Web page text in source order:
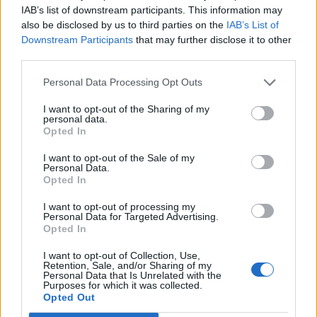
IAB’s list of downstream participants. This information may
also be disclosed by us to third parties on the IAB’s List of
Downstream Participants that may further disclose it to other
Personal Data Processing Opt Outs
I want to opt-out of the Sharing of my
personal data.
Opted In
I want to opt-out of the Sale of my
Personal Data.
Opted In
I want to opt-out of processing my
Personal Data for Targeted Advertising.
Opted In
I want to opt-out of Collection, Use,
Retention, Sale, and/or Sharing of my
Personal Data that Is Unrelated with the
Purposes for which it was collected.
Opted Out
everyday life. What story do you have to tell us?
AZ:It’s true: in our industry, no two days are the same –
and I love that. I have collected a lot of anecdotes over
the past ten years. Of course, my meeting with Angelina
Jolie in 2015 at the opening of the Zannier Hotel Phum
internationally known. But all small moments are
precious. I remember the words of a couple who spent
their honeymoon at Zannier Hotels Sonop shortly after
the opening – they were overjoyed. I remember all the
our hotels. The opening phase is often the most
memorable time, because it means that a vision comes to
can be a little stressful, such as on the opening day of
the Zannier Hotel Omaanda when all the pipes froze in
July, or when a hurricane swept over Phu Yen 30 days